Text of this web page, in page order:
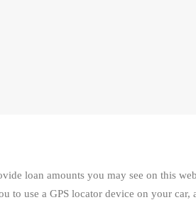
loan amounts you may see on this
to use a GPS locator device on your